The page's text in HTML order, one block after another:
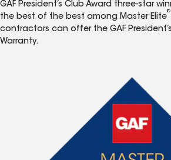
GAF President’s Club Award three-star
the best of the best among Master Elite
®
contractors can offer the GAF
Warranty.